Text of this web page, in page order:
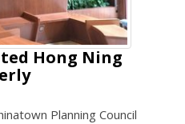
Hong Ning
Planning Council